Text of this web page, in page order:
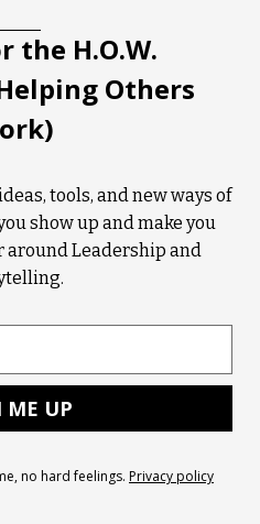
the H.O.W.
Others
tools, and new ways of
show up and make you
around Leadership and
no hard feelings. Privacy policy